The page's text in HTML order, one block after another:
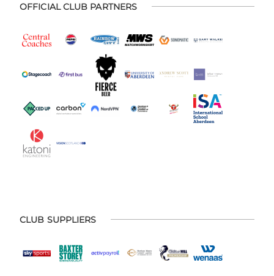
OFFICIAL CLUB PARTNERS
CLUB SUPPLIERS